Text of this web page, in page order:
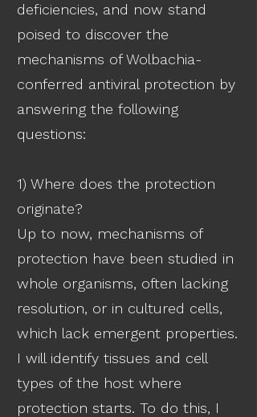
deficiencies, and now stand
poised to discover the
mechanisms of Wolbachia-
conferred antiviral protection by
answering the following
questions:
1) Where does the protection
originate?
Up to now, mechanisms of
protection have been studied in
whole organisms, often lacking
resolution, or in cultured cells,
which lack emergent properties.
I will identify tissues and cell
types of the host where
protection starts. To do this, I